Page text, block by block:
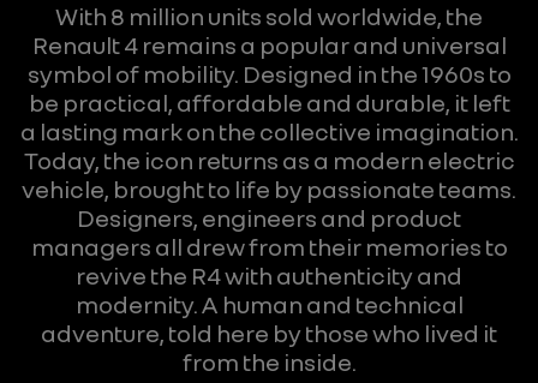
With 8 million units sold worldwide, the
Renault 4 remains a popular and universal
symbol of mobility. Designed in the 1960s to
be practical, affordable and durable, it left
a lasting mark on the collective imagination.
Today, the icon returns as a modern electric
vehicle, brought to life by passionate teams.
Designers, engineers and product
managers all drew from their memories to
revive the R4 with authenticity and
modernity. A human and technical
adventure, told here by those who lived it
from the inside.